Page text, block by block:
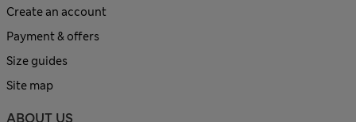
Create an account
Payment & offers
Size guides
Site map
ABOUT US